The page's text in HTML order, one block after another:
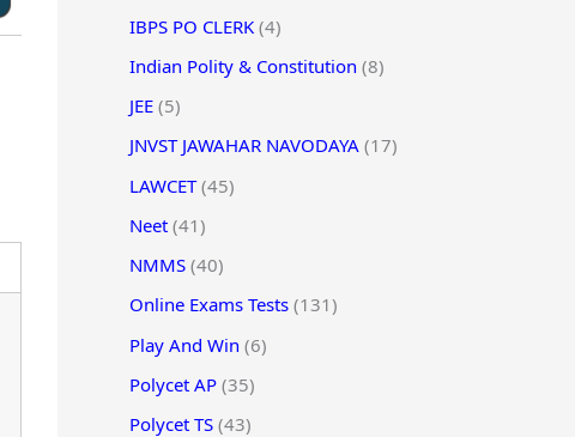
IBPS PO CLERK (4)
Indian Polity & Constitution (8)
JEE (5)
JNVST JAWAHAR NAVODAYA (17)
LAWCET(45)
Neet (41)
NMMS (40)
Online Exams Tests (131)
Play And Win (6)
Polycet AP (35)
Polycet TS (43)